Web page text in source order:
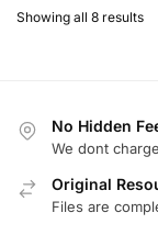
Showing all 8 results
No Hidden
We dont
Original
Files are